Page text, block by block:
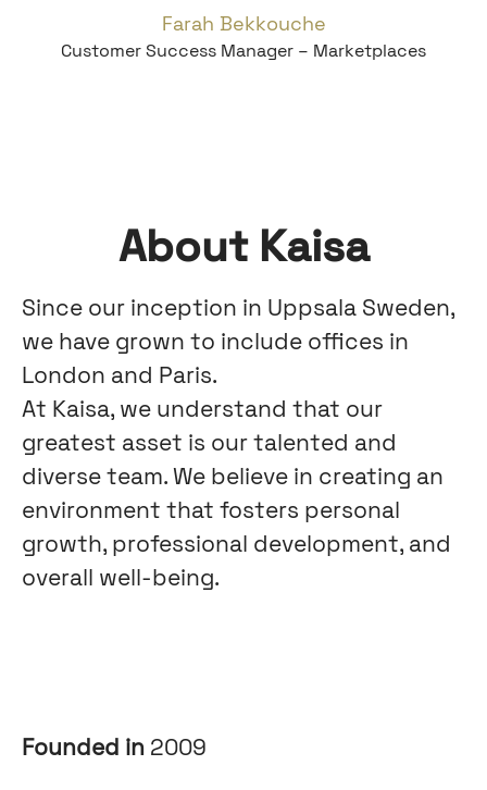
Farah Bekkouche
Customer Success Manager – Marketplaces
About Kaisa
Since our inception in Uppsala Sweden,
we have grown to include offices in
London and Paris.
At Kaisa, we understand that our
greatest asset is our talented and
diverse team. We believe in creating an
environment that fosters personal
growth, professional development, and
overall well-being.
Founded in 2009